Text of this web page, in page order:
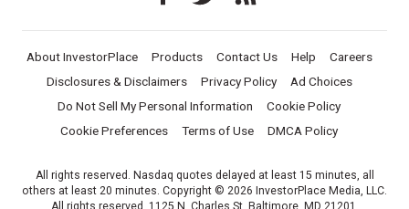
About InvestorPlace Products Contact Us Help
Careers
Disclosures & Disclaimers
Privacy Policy
Ad Choices
Do Not Sell My Personal Information
Cookie Policy
Cookie Preferences
Terms of Use DMCA Policy
All rights reserved. Nasdaq quotes delayed at least 15 minutes, all
others at least 20 minutes. Copyright © 2026 InvestorPlace Media, LLC.
All rights reserved. 1125 N. Charles St, Baltimore, MD 21201.